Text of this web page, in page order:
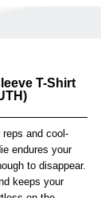
T-Shirt
and cool-
endures your
to disappear.
keeps your